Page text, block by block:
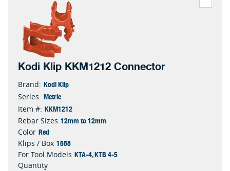
Kodi Klip KKM1212 Connector
Brand: Kodi Klip
Series: Metric
Item #: KKM1212
Rebar Sizes 12mm to 12mm
Color Red
Klips / Box 1568
For Tool Models KTA-4, KTB 4-5
Quantity